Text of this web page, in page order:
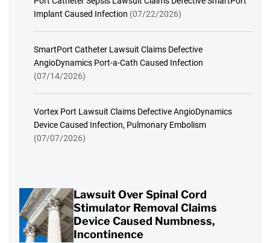
Implant Caused Infection (07/22/2026)
SmartPort Catheter Lawsuit Claims Defective
AngioDynamics Port-a-Cath Caused Infection
(07/14/2026)
Vortex Port Lawsuit Claims Defective AngioDynamics
Device Caused Infection, Pulmonary Embolism
(07/07/2026)
Lawsuit Over Spinal Cord
Stimulator Removal Claims
Device Caused Numbness,
Incontinence